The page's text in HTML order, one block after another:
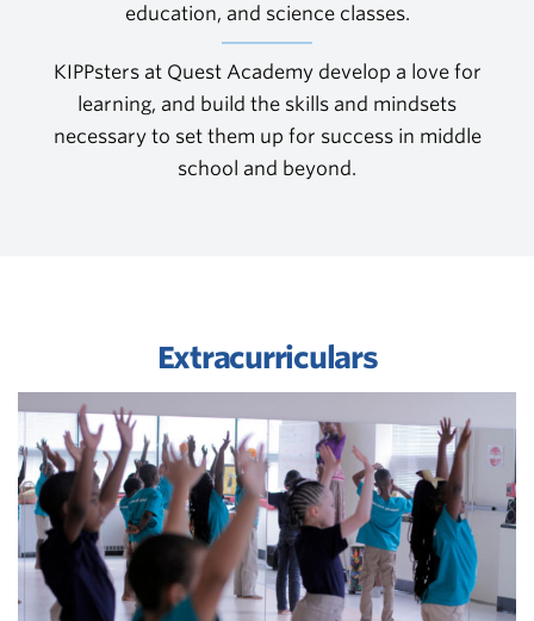
education, and science classes.
KIPPsters at Quest Academy develop a love for
learning, and build the skills and mindsets
necessary to set them up for success in middle
school and beyond.
Extracurriculars